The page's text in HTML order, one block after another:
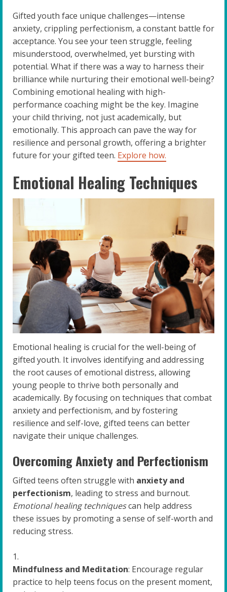
Gifted youth face unique challenges—intense
anxiety, crippling perfectionism, a constant battle for
acceptance. You see your teen struggle, feeling
misunderstood, overwhelmed, yet bursting with
potential. What if there was a way to harness their
brilliance while nurturing their emotional well-being?
Combining emotional healing with high-
performance coaching might be the key. Imagine
your child thriving, not just academically, but
emotionally. This approach can pave the way for
resilience and personal growth, offering a brighter
future for your gifted teen. Explore how.
Emotional Healing Techniques
Emotional healing is crucial for the well-being of
gifted youth. It involves identifying and addressing
the root causes of emotional distress, allowing
young people to thrive both personally and
academically. By focusing on techniques that combat
anxiety and perfectionism, and by fostering
resilience and self-love, gifted teens can better
navigate their unique challenges.
Overcoming Anxiety and Perfectionism
Gifted teens often struggle with anxiety and
perfectionism, leading to stress and burnout.
Emotional healing techniquescan help address
these issues by promoting a sense of self-worth and
reducing stress.
Mindfulness and Meditation: Encourage regular
practice to help teens focus on the present moment,